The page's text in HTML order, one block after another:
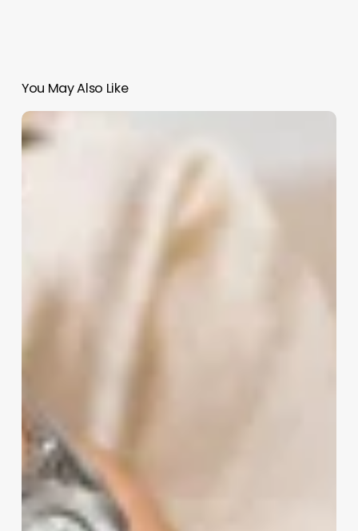
You May Also Like
Aesthetic
Business
Ideas